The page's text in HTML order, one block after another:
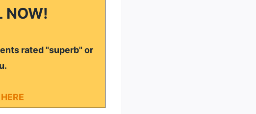
NOW!
rated "superb" or